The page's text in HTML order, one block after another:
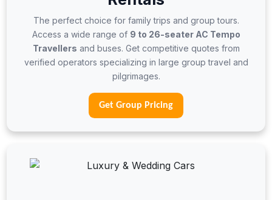
The perfect choice for family trips and group tours.
Access a wide range of 9 to 26-seater AC Tempo
Travellers and buses. Get competitive quotes from
verified operators specializing in large group travel and
pilgrimages.
Get Group Pricing